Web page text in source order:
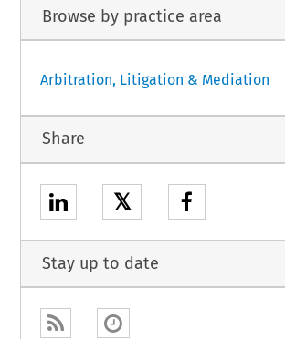
Browse by practice area
Arbitration, Litigation & Mediation
Share
𝕏
Stay up to date